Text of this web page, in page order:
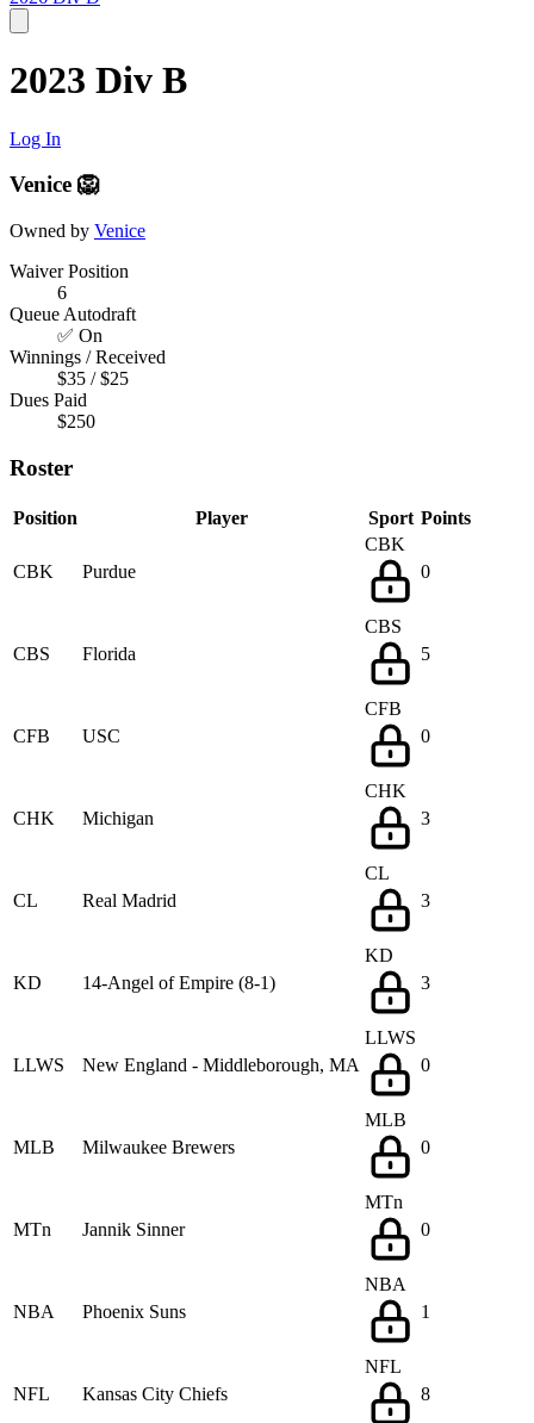
2023 Div B
Log In
Venice 🦁
Owned by Venice
Waiver Position
6
Queue Autodraft
✅ On
Winnings / Received
$35 / $25
Dues Paid
$250
Roster
Position Player Sport Points
CBK Purdue
CBK
0
CBS Florida
CBS
5
CFB USC
CFB
0
CHK Michigan
CHK
3
CL Real Madrid
CL
3
KD 14-Angel of Empire (8-1)
KD
3
LLWS New England - Middleborough, MA
LLWS
0
MLB Milwaukee Brewers
MLB
0
MTn Jannik Sinner
MTn
0
NBA Phoenix Suns
NBA
1
NFL Kansas City Chiefs
NFL
8